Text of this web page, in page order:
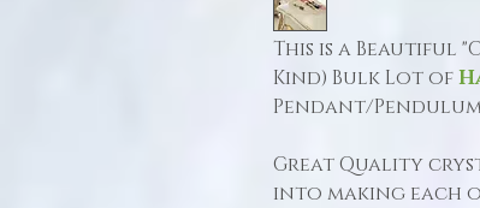
This is a Beautiful
Kind) Bulk Lot of
Pendant/
Great Quality
into making each